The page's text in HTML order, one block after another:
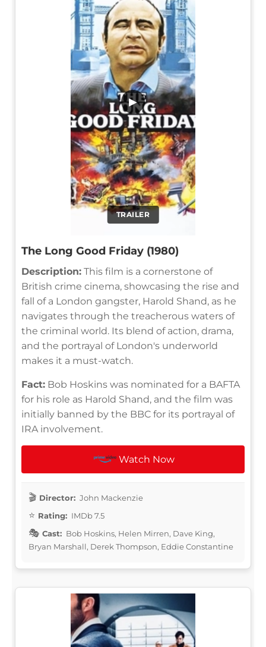
TRAILER
▶
The Long Good Friday (1980)
Description: This film is a cornerstone of
British crime cinema, showcasing the rise and
fall of a London gangster, Harold Shand, as he
navigates through the treacherous waters of
the criminal world. Its blend of action, drama,
and the portrayal of London's underworld
makes it a must-watch.
Fact: Bob Hoskins was nominated for a BAFTA
for his role as Harold Shand, and the film was
initially banned by the BBC for its portrayal of
IRA involvement.
Watch Now
Director: John Mackenzie
Rating: IMDb 7.5
Cast: Bob Hoskins, Helen Mirren, Dave King,
Bryan Marshall, Derek Thompson, Eddie Constantine